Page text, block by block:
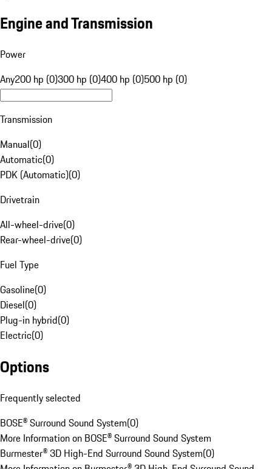
Engine and Transmission
Power
Any200 hp (0)300 hp (0)400 hp (0)500 hp (0)
Transmission
Manual(0)
Automatic(0)
PDK (Automatic)(0)
Drivetrain
All-wheel-drive(0)
Rear-wheel-drive(0)
Fuel Type
Gasoline(0)
Diesel(0)
Plug-in hybrid(0)
Electric(0)
Options
Frequently selected
BOSE® Surround Sound System(0)
More Information on BOSE® Surround Sound System
Burmester® 3D High-End Surround Sound System(0)